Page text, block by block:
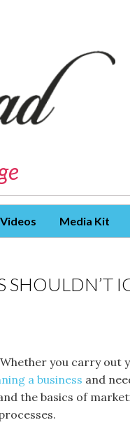
Media Kit
SHOULDN’T
you carry out
a business and
the basics of